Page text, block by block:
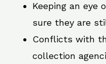
Keeping an eye
sure they are
Conflicts with
collection